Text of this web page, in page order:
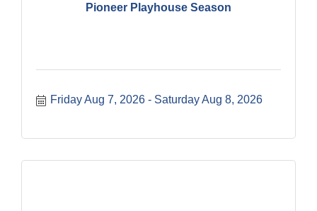
Pioneer Playhouse Season
Friday Aug 7, 2026 Saturday Aug 8, 2026